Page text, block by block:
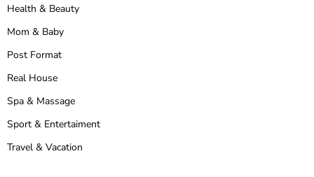
Health & Beauty
Mom & Baby
Post Format
Real House
Spa & Massage
Sport & Entertaiment
Travel & Vacation